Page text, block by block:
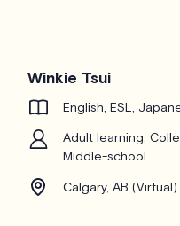
Winkie Tsui
English, ESL,
Adult learning,
Middle-school
Calgary, AB (Virtual)